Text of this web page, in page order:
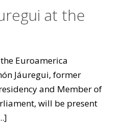
at the
Euroamerica
Jáuregui, former
and Member of
will be present